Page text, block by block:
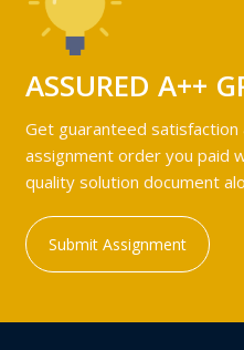
ASSURED A++
Get guaranteed
assignment order you paid
quality solution document
Submit Assignment